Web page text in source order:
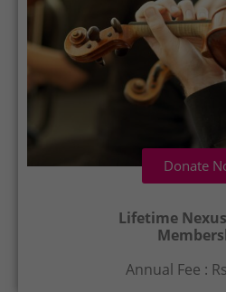
Donate
Lifetime
Annual Fee :